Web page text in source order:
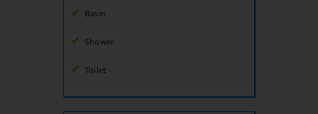
Basin
Shower
Toilet